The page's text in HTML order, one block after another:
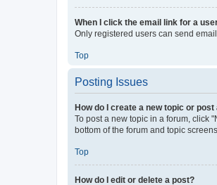
When I click the email link for a
Only registered users can send
Top
Posting Issues
How do I create a new topic or post
To post a new topic in a forum, click
bottom of the forum and topic
Top
How do I edit or delete a post?